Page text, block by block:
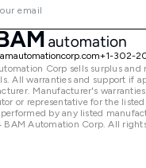
+1-302-
Corp sells surplus
All warranties and support if
Manufacturer's
or representative for the
by any listed
Automation Corp. All rights